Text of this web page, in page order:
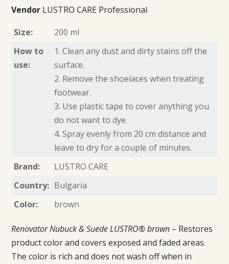
Vendor LUSTRO CARE Professional
Size:
200 ml
How to
use:
1. Clean any dust and dirty stains off the
surface.
2. Remove the shoelaces when treating
footwear.
3. Use plastic tape to cover anything you
do not want to dye.
4. Spray evenly from 20 cm distance and
leave to dry for a couple of minutes.
Brand:
LUSTRO CARE
Country: Bulgaria
Color:
brown
Renovator Nubuck & Suede LUSTRO® brown – Restores
product color and covers exposed and faded areas.
The color is rich and does not wash off when in